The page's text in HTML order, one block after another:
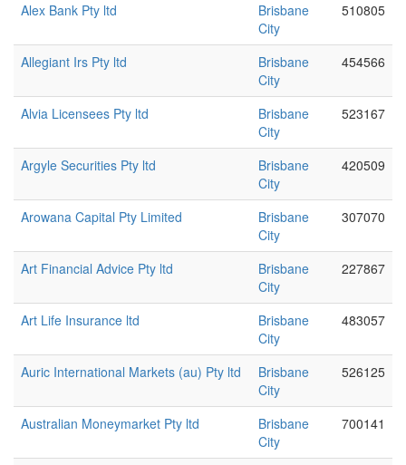
Alex Bank Pty ltd
Brisbane
City
510805
Allegiant Irs Pty ltd
Brisbane
City
454566
Alvia Licensees Pty ltd
Brisbane
City
523167
Argyle Securities Pty ltd
Brisbane
City
420509
Arowana Capital Pty Limited
Brisbane
City
307070
Art Financial Advice Pty ltd
Brisbane
City
227867
Art Life Insurance ltd
Brisbane
City
483057
Auric International Markets (au) Pty ltd
Brisbane
City
526125
Australian Moneymarket Pty ltd
Brisbane
City
700141